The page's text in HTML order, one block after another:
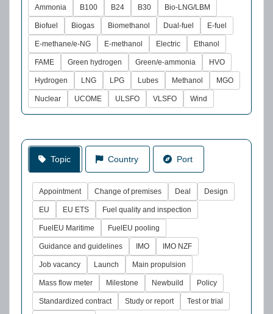
Ammonia B100 B24 B30 Bio-LNG/LBM
Biofuel Biogas Biomethanol Dual-fuel E-fuel
E-methane/e-NG E-methanol Electric Ethanol
FAME Green hydrogen Green/e-ammonia HVO
Hydrogen LNG LPG Lubes Methanol MGO
Nuclear UCOME ULSFO VLSFO Wind
Topic Country Port
Appointment Change of premises Deal Design
EU EU ETS Fuel quality and inspection
FuelEU Maritime FuelEU pooling
Guidance and guidelines IMO IMO NZF
Job vacancy Launch Main propulsion
Mass flow meter Milestone Newbuild Policy
Standardized contract Study or report Test or trial